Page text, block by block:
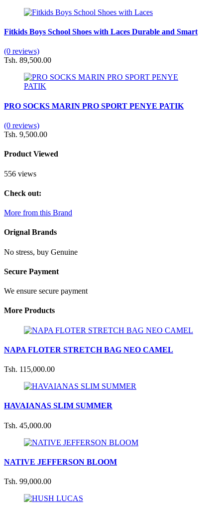
Fitkids Boys School Shoes with Laces Durable and Smart
(0 reviews)
Tsh. 89,500.00
PRO SOCKS MARIN PRO SPORT PENYE PATIK
(0 reviews)
Tsh. 9,500.00
Product Viewed
556 views
Check out:
More from this Brand
Orignal Brands
No stress, buy Genuine
Secure Payment
We ensure secure payment
More Products
NAPA FLOTER STRETCH BAG NEO CAMEL
Tsh. 115,000.00
HAVAIANAS SLIM SUMMER
Tsh. 45,000.00
NATIVE JEFFERSON BLOOM
Tsh. 99,000.00